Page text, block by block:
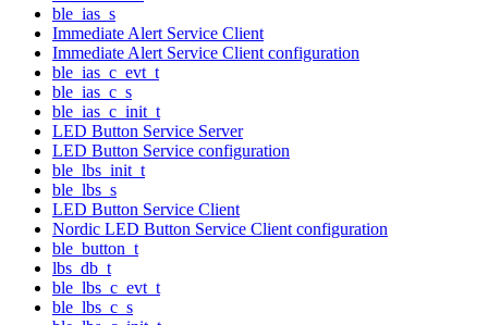
ble_ias_s
Immediate Alert Service Client
Immediate Alert Service Client configuration
ble_ias_c_evt_t
ble_ias_c_s
ble_ias_c_init_t
LED Button Service Server
LED Button Service configuration
ble_lbs_init_t
ble_lbs_s
LED Button Service Client
Nordic LED Button Service Client configuration
ble_button_t
lbs_db_t
ble_lbs_c_evt_t
ble_lbs_c_s